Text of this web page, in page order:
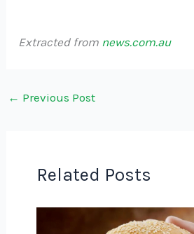
Extracted from news.com.au
← Previous Post
Related Posts